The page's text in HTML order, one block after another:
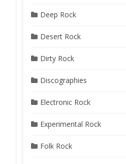
Deep Rock
Desert Rock
Dirty Rock
Discographies
Electronic Rock
Experimental Rock
Folk Rock